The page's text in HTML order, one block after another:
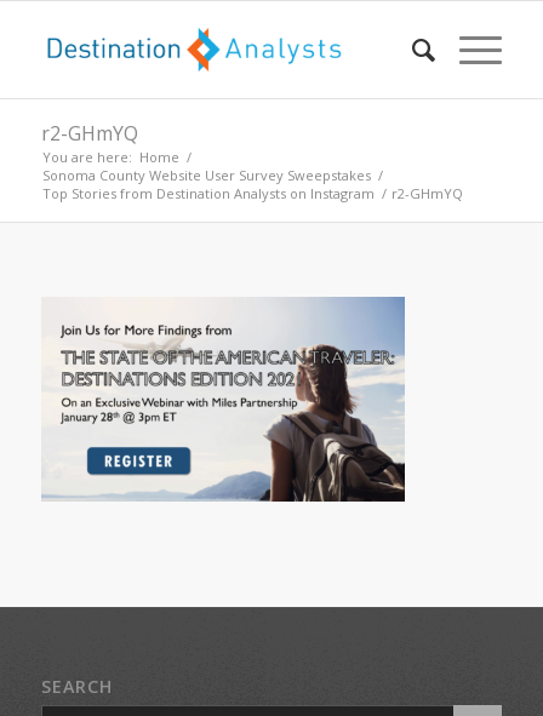
r2-GHmYQ
You are here: Home /
Sonoma County Website User Survey Sweepstakes /
Top Stories from Destination Analysts on Instagram / r2-GHmYQ
SEARCH